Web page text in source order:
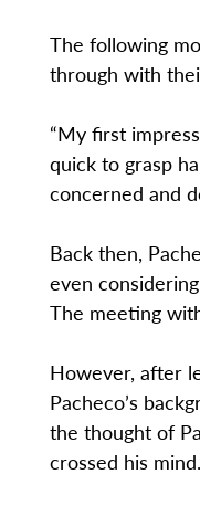
The following
through with
“My first
quick to grasp
concerned and
Back then,
even
The meeting
However, after
Pacheco’s
the thought of
crossed his mind.